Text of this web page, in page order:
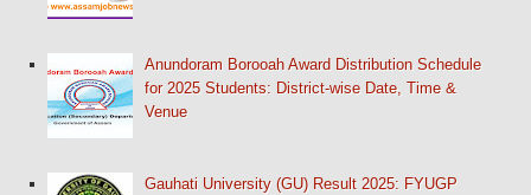
Anundoram Borooah Award Distribution Schedule
for 2025 Students: District-wise Date, Time &
Venue
Gauhati University (GU) Result 2025: FYUGP